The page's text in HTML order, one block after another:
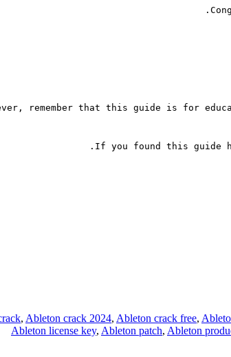
remember that this guide is for
If you found this guide
, Ableton crack 2024, Ableton crack free,
Ableton license key, Ableton patch, Ableton